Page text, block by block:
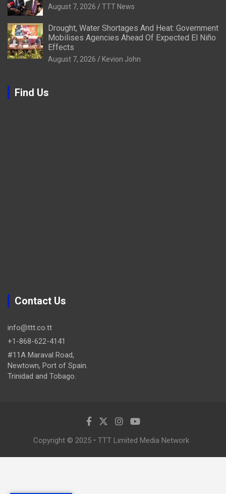
August 7, 2026 TTT News
Drought, Water Shortages And Heat: Government
Mobilises Agencies Ahead Of Expected El Niño
Effects
August 7, 2026 Kevion John
Find Us
Contact Us
info@ttt.co.tt
+1-868-622-4141
#11A Maraval Road,
Newtown, Port of Spain.
Trinidad and Tobago.
Copyright © 2025 • TTT Limited Media Network